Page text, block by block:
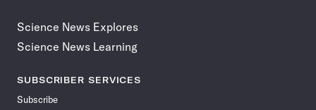
Science News Explores
Science News Learning
SUBSCRIBER SERVICES
Subscribe